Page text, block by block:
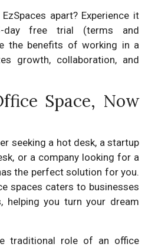
apart? Experience it
day free trial (terms and
the benefits of working in a
growth, collaboration, and
Space, Now
seeking a hot desk, a startup
or a company looking for a
the perfect solution for you.
spaces caters to businesses
helping you turn your dream
traditional role of an office